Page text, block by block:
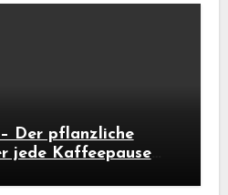
Der pflanzliche
jede Kaffeepause